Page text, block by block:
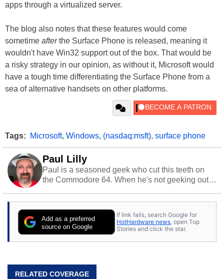
apps through a virtualized server.
The blog also notes that these features would come
sometime afterthe Surface Phone is released, meaning it
wouldn't have Win32 support out of the box. That would be
a risky strategy in our opinion, as without it, Microsoft would
have a tough time differentiating the Surface Phone from a
sea of alternative handsets on other platforms.
Tags: Microsoft, Windows, (nasdaq:msft), surface phone
Paul Lilly
Paul is a seasoned geek who cut this teeth on
the Commodore 64. When he's not geeking out
stray cats.
Add as a preferred
source on Google
If link fails, search Google for
HotHardware news , open Top
Stories and click the star.
RELATED COVERAGE